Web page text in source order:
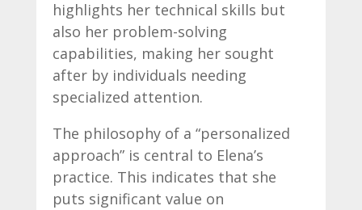
highlights her technical skills but
also her problem-solving
capabilities, making her sought
after by individuals needing
specialized attention.
The philosophy of a “personalized
approach” is central to Elena’s
practice. This indicates that she
puts significant value on